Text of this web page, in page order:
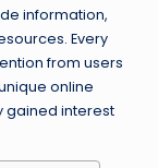
information,
Every
from users
online
gained interest